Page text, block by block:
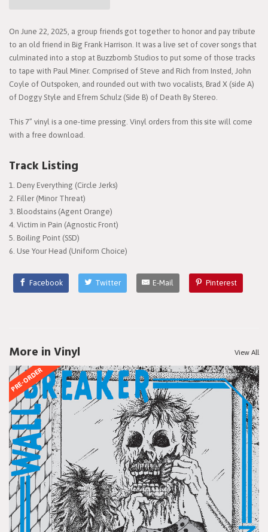
On June 22, 2025, a group friends got together to honor and pay tribute
to an old friend in Big Frank Harrison. It was a live set of cover songs that
culminated into a stop at Buzzbomb Studios to put some of those tracks
to tape with Paul Miner. Comprised of Steve and Rich from Insted, John
Coyle of Outspoken, and rounded out with two vocalists, Brad X (side A)
of Doggy Style and Efrem Schulz (Side B) of Death By Stereo.
This 7” vinyl is a one-time pressing. Vinyl orders from this site will come
with a free download.
Track Listing
Deny Everything (Circle Jerks)
Filler (Minor Threat)
Bloodstains (Agent Orange)
Victim in Pain (Agnostic Front)
Boiling Point (SSD)
Use Your Head (Uniform Choice)
Facebook Twitter E-Mail Pinterest
More in Vinyl View All
PRE-ORDER